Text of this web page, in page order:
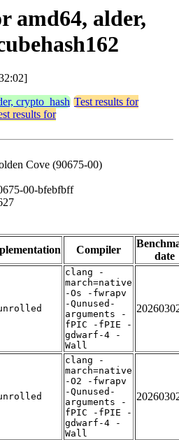
amd64, alder,
crypto_hash Test results for
results for
Cove (90675-00)
00-bfebfbff
Compiler
date
clang -
march=native
-Os -fwrapv
-Qunused-
arguments -
fPIC -fPIE -
gdwarf-4 -
Wall
clang -
march=native
-O2 -fwrapv
-Qunused-
arguments -
fPIC -fPIE -
gdwarf-4 -
Wall